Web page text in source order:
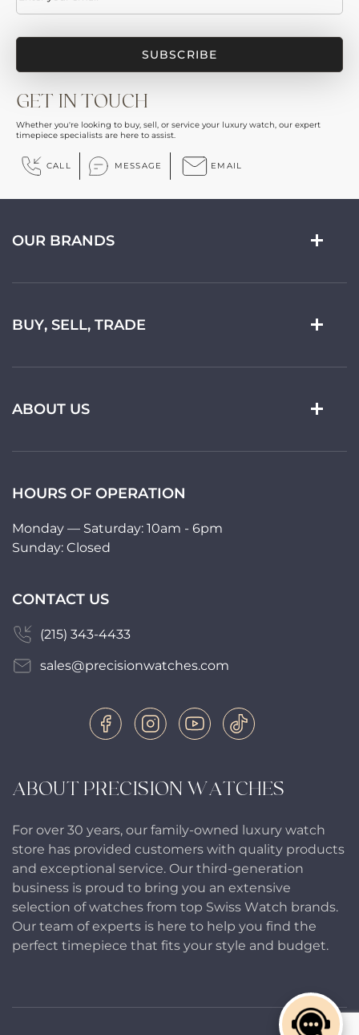
GET IN TOUCH
Whether you're looking to buy, sell, or service your luxury watch, our expert
timepiece specialists are here to assist.
CALL MESSAGE EMAIL
ABOUT PRECISION WATCHES
For over 30 years, our family-owned luxury watch
store has provided customers with quality products
and exceptional service. Our third-generation
business is proud to bring you an extensive
selection of watches from top Swiss Watch brands.
Our team of experts is here to help you find the
perfect timepiece that fits your style and budget.
OUR BRANDS
BUY, SELL, TRADE
ABOUT US
HOURS OF OPERATION
Monday — Saturday: 10am - 6pm
Sunday: Closed
CONTACT US
(215) 343-4433
sales@precisionwatches.com